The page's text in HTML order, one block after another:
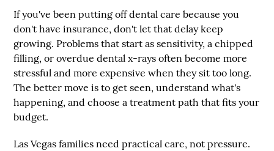
If you've been putting off dental care because you
don't have insurance, don't let that delay keep
growing. Problems that start as sensitivity, a chipped
filling, or overdue dental x-rays often become more
stressful and more expensive when they sit too long.
The better move is to get seen, understand what's
happening, and choose a treatment path that fits your
budget.
Las Vegas families need practical care, not pressure.